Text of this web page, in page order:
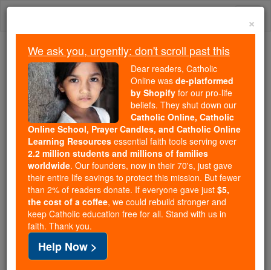
Skip
Trending:
Daily Reading for Thursday, October ...
Today's Reading
The Mysteries of the Rosary
Saint of the Day for
Saturday, February 1st,
2025
Catholic Online Saints & Angels
St. Brigid of Ireland
Saint Brigid was born Brigit, and
×
We ask you, urgently: don't scroll past this
Dear readers, Catholic
Online was de-platformed
by Shopify for our pro-life
beliefs. They shut down our
Catholic Online, Catholic
Online School, Prayer Candles, and Catholic Online
Learning Resources essential faith tools serving over
2.2 million students and millions of families
worldwide. Our founders, now in their 70's, just gave
their entire life savings to protect this mission. But fewer
than 2% of readers donate. If everyone gave just $5,
the cost of a coffee, we could rebuild stronger and
keep Catholic education free for all. Stand with us in
faith. Thank you.
Help Now >